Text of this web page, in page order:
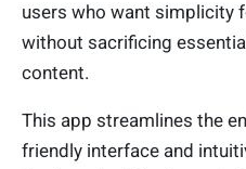
users who want simplicity
without sacrificing
content.
This app streamlines the
friendly interface and